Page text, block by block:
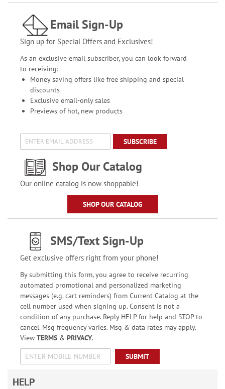
Email Sign-Up
Sign up for Special Offers and Exclusives!
As an exclusive email subscriber, you can look forward
to receiving:
Money saving offers like free shipping and special
discounts
Exclusive email-only sales
Previews of hot, new products
SUBSCRIBE
Shop Our Catalog
Our online catalog is now shoppable!
SHOP OUR CATALOG
SMS/Text Sign-Up
Get exclusive offers right from your phone!
By submitting this form, you agree to receive recurring
automated promotional and personalized marketing
messages (e.g. cart reminders) from Current Catalog at the
cell number used when signing up. Consent is not a
condition of any purchase. Reply HELP for help and STOP to
cancel. Msg frequency varies. Msg & data rates may apply.
View TERMS& PRIVACY.
SUBMIT
HELP